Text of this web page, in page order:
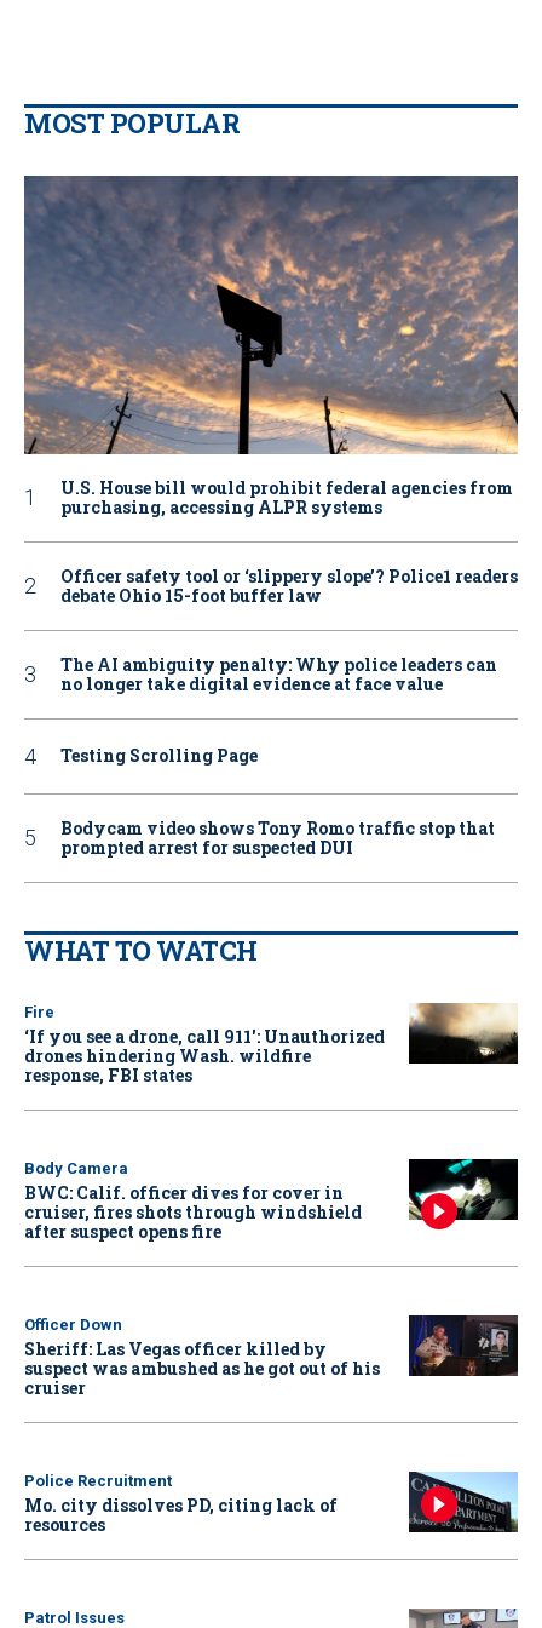
MOST POPULAR
U.S. House bill would prohibit federal agencies from
purchasing, accessing ALPR systems
Officer safety tool or ‘slippery slope’? Police1 readers
debate Ohio 15-foot buffer law
The AI ambiguity penalty: Why police leaders can
no longer take digital evidence at face value
Testing Scrolling Page
Bodycam video shows Tony Romo traffic stop that
prompted arrest for suspected DUI
WHAT TO WATCH
Fire
‘If you see a drone, call 911': Unauthorized
drones hindering Wash. wildfire
response, FBI states
Body Camera
BWC: Calif. officer dives for cover in
cruiser, fires shots through windshield
after suspect opens fire
Officer Down
Sheriff: Las Vegas officer killed by
suspect was ambushed as he got out of his
cruiser
Police Recruitment
Mo. city dissolves PD, citing lack of
resources
Patrol Issues